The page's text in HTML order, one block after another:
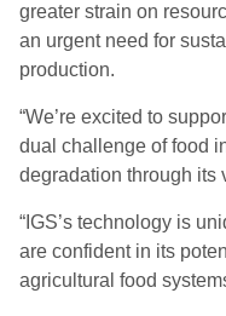
greater strain on
an urgent need for
production.
“We’re excited to
dual challenge of food
degradation through its
“IGS’s technology is
are confident in its
agricultural food